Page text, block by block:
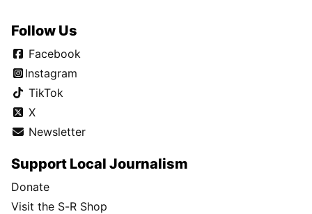
Follow Us
Facebook
Instagram
TikTok
X
Newsletter
Support Local Journalism
Donate
Visit the S-R Shop